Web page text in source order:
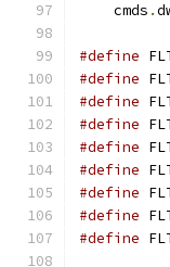
    cmds
.
#define
#define
#define
#define
#define
#define
#define
#define
#define